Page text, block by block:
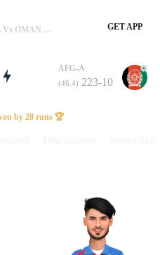
AFG-A Vs OMA, 1st ODI, AFG-A Vs OMAN 2023 Summary GET APP
AFG-A
(46.4) 223-10
by 28 runs 🏆